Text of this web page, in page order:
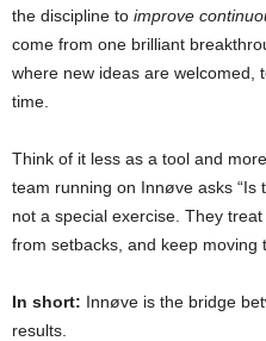
the discipline to improve
come from one brilliant
where new ideas are welcomed,
time.
Think of it less as a tool and
team running on Innøve asks “Is
not a special exercise. They
from setbacks, and keep moving
In short: Innøve is the bridge
results.